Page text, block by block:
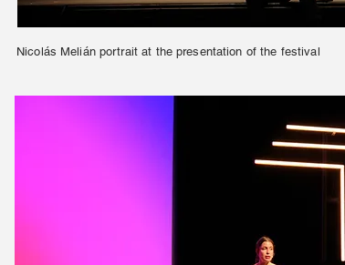
Nicolás Melián portrait at the presentation of the festival